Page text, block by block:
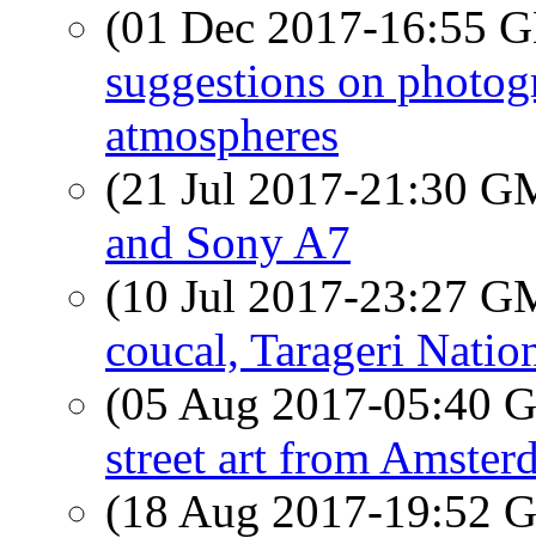
(01 Dec 2017-16:55
suggestions on
atmospheres
(21 Jul 2017-21:30
and Sony A7
(10 Jul 2017-23:27
coucal, Tarageri
(05 Aug 2017-05:40
street art from
(18 Aug 2017-19:52